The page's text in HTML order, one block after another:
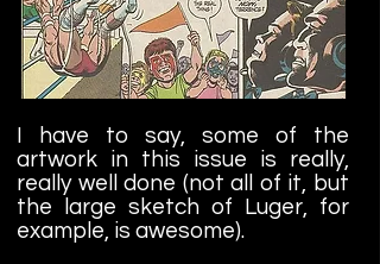
I have to say, some of the
artwork in this issue is really,
really well done (not all of it, but
the large sketch of Luger, for
example, is awesome).